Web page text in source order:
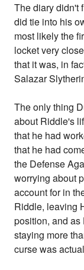
The diary didn't
did tie into his
most likely the
locket very
that it was, in
Salazar
The only thing
about Riddle's
that he had
that he had
the Defense
worrying about
account for in
Riddle, leaving
position, and as
staying more
curse was